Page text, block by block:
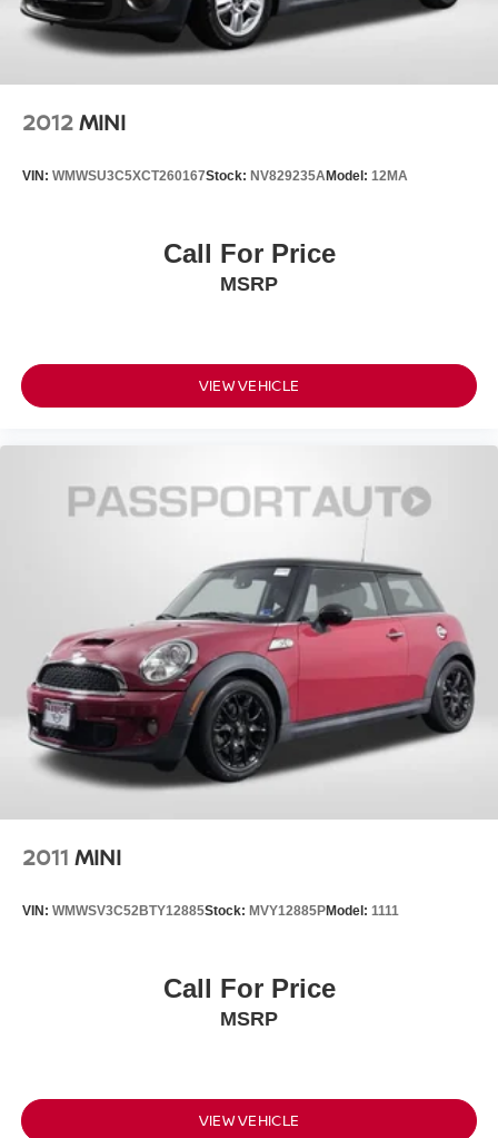
2012MINI
VIN: WMWSU3C5XCT260167Stock: NV829235AModel: 12MA
Call For Price
MSRP
VIEW VEHICLE
2011 MINI
VIN: WMWSV3C52BTY12885Stock: MVY12885PModel: 1111
Call For Price
MSRP
VIEW VEHICLE